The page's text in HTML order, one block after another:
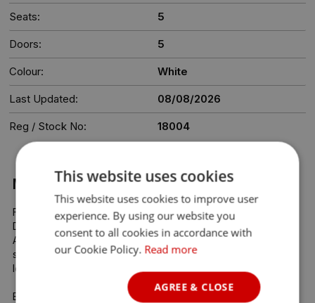
Seats: 5
Doors: 5
Colour: White
Last Updated: 08/08/2026
Reg / Stock No: 18004
More Information
Find Your Next Car at Kylemore Cars – Dublin’s Trusted Car
Dealership
At Kylemore Cars, we make buying your next car simple,
stress-free, and affordable. All our cars are priced at the
lowest possible rate—no haggling, no hidden costs.
Every vehicle goes through a full 360° inspection by our
This website uses cookies
This website uses cookies to improve user
experience. By using our website you
consent to all cookies in accordance with
our Cookie Policy. Read more
AGREE & CLOSE